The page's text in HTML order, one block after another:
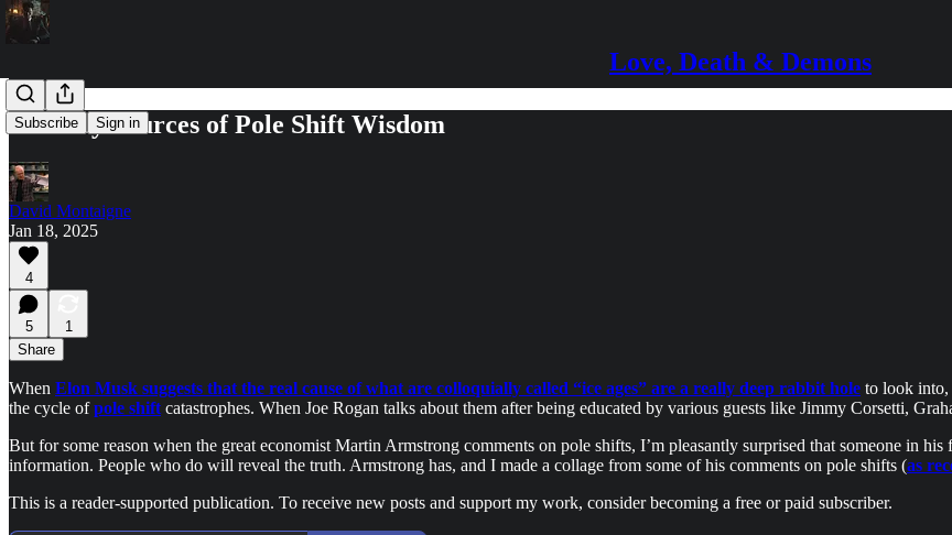
Love, Death & Demons
Subscribe Sign in
Unlikely Sources of Pole Shift Wisdom
David Montaigne
Jan 18, 2025
4
5
1
Share
When Elon Musk suggests that the real cause of what are colloquially called “ice ages” are a really deep rabbit hole to look into,
the cycle ofpole shift catastrophes. When Joe Rogan talks about them after being educated by various guests like Jimmy Corsetti,
But for some reason when the great economist Martin Armstrong comments on pole shifts, I’m pleasantly surprised that someone in
information. People who do will reveal the truth. Armstrong has, and I made a collage from some of his comments on pole shifts (as
This is a reader-supported publication. To receive new posts and support my work, consider becoming a free or paid subscriber.